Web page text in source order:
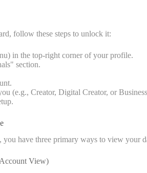
follow these steps to unlock it:
in the top-right corner of your profile.
section.
(e.g., Creator, Digital Creator, or
have three primary ways to view your
View)